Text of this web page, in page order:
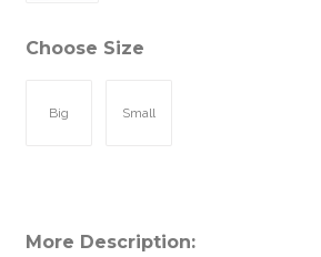
Choose Size
Big Small
More Description: